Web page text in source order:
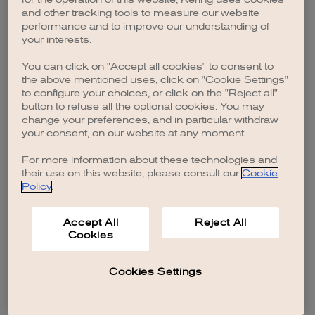
browser console for more information).
and other tracking tools to measure our website
performance and to improve our understanding of
your interests.
You can click on "Accept all cookies" to consent to
the above mentioned uses, click on "Cookie Settings"
to configure your choices, or click on the "Reject all"
button to refuse all the optional cookies. You may
change your preferences, and in particular withdraw
your consent, on our website at any moment.
For more information about these technologies and
their use on this website, please consult our Cookie
Policy.
Accept All
Cookies
Reject All
Cookies Settings